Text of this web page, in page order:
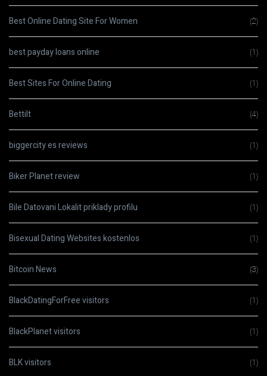
Best Online Dating Site For Women (2)
best payday loans online (1)
Best Sites For Online Dating (1)
Bettilt (4)
biggercity es reviews (1)
Biker Planet review (1)
Bile Datovani Lokalit priklady profilu (1)
Bisexual Dating Websites kostenlos (1)
Bitcoin News (3)
BlackDatingForFree visitors (1)
BlackPlanet visitors (1)
BLK visitors (1)